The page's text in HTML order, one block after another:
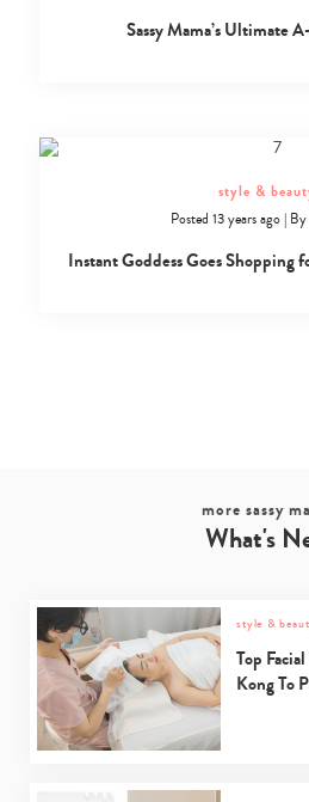
Sassy Mama’s Ultimate
style &
Posted 13 years ago | By
Instant Goddess Goes Shopping
more sassy
What's
style &
Top
Kong To